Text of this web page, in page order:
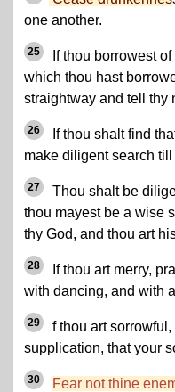
one another.
25
If thou borrowest
which thou hast
straightway and tell thy
26
If thou shalt find
make diligent search
27
Thou shalt be
thou mayest be a wise
thy God, and thou art
28
If thou art merry,
with dancing, and with
29
f thou art
supplication, that your
30
Fear not thine